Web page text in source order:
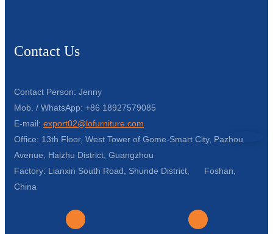
Contact Us
Contact Person: Jenny
Mob. / WhatsApp: +86 18927579085
E-mail: export02@lofurniture.com
Office: 13th Floor, West Tower of Gome-Smart City, Pazhou
Avenue, Haizhu District, Guangzhou
Factory: Lianxin South Road, Shunde District, Foshan,
China